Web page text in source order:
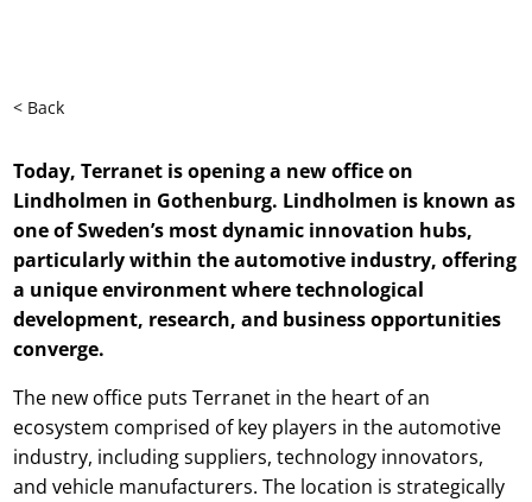
< Back
Today, Terranet is opening a new office on
Lindholmen in Gothenburg. Lindholmen is known as
one of Sweden’s most dynamic innovation hubs,
particularly within the automotive industry, offering
a unique environment where technological
development, research, and business opportunities
converge.
The new office puts Terranet in the heart of an
ecosystem comprised of key players in the automotive
industry, including suppliers, technology innovators,
and vehicle manufacturers. The location is strategically